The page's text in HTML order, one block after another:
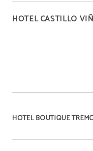
HOTEL CASTILLO
HOTEL BOUTIQUE